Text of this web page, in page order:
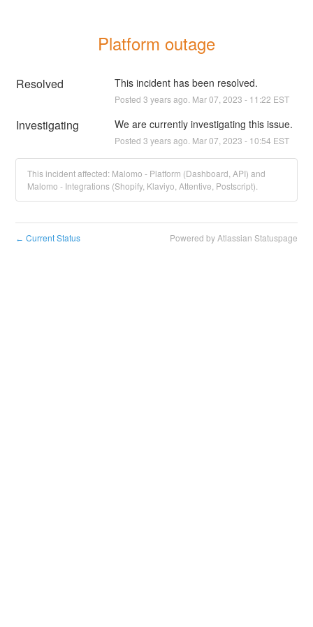
Platform outage
Resolved This incident has been resolved.
Posted 3 years ago. Mar07 2023 - 11:22 EST
Investigating We are currently investigating this issue.
Posted 3 years ago. Mar07 2023 - 10:54 EST
This incident affected: Malomo - Platform (Dashboard, API) and
Malomo - Integrations (Shopify, Klaviyo, Attentive, Postscript).
← Current Status Powered by Atlassian Statuspage